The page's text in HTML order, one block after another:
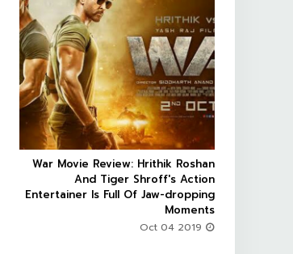
  
War Movie Review: Hrithik Roshan
And Tiger Shroff's Action
Entertainer Is Full Of Jaw-dropping
Moments
